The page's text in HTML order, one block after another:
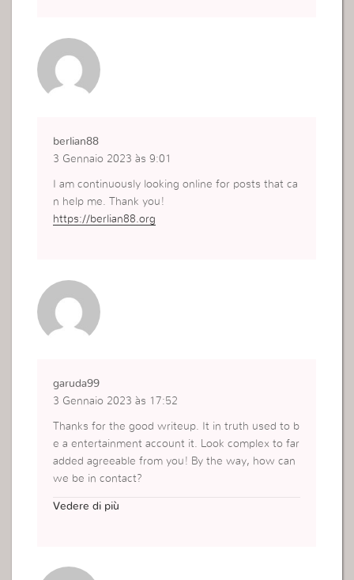
berlian88
3 Gennaio 2023 às 9:01
I am continuously looking online for posts that ca
n help me. Thank you!
https://berlian88.org
garuda99
3 Gennaio 2023 às 17:52
Thanks for the good writeup. It in truth used to b
e a entertainment account it. Look complex to far
added agreeable from you! By the way, how can
we be in contact?
Vedere di più